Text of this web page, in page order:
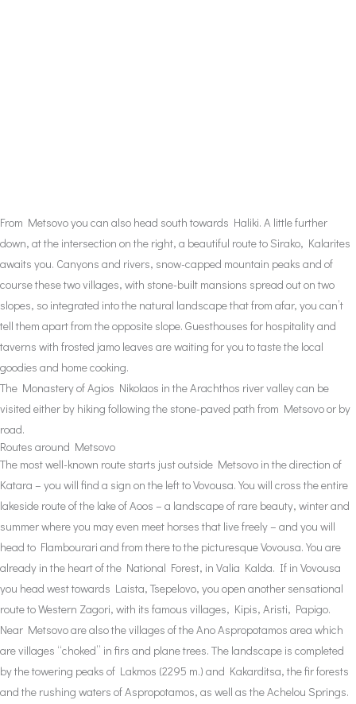
From Metsovo you can also head south towards Haliki. A little further
down, at the intersection on the right, a beautiful route to Sirako, Kalarites
awaits you. Canyons and rivers, snow-capped mountain peaks and of
course these two villages, with stone-built mansions spread out on two
slopes, so integrated into the natural landscape that from afar, you can’t
tell them apart from the opposite slope. Guesthouses for hospitality and
taverns with frosted jamo leaves are waiting for you to taste the local
goodies and home cooking.
The Monastery of Agios Nikolaos in the Arachthos river valley can be
visited either by hiking following the stone-paved path from Metsovo or by
road.
Routes around Metsovo
The most well-known route starts just outside Metsovo in the direction of
Katara – you will find a sign on the left to Vovousa. You will cross the entire
lakeside route of the lake of Aoos – a landscape of rare beauty, winter and
summer where you may even meet horses that live freely – and you will
head to Flambourari and from there to the picturesque Vovousa. You are
already in the heart of the National Forest, in Valia Kalda. If in Vovousa
you head west towards Laista, Tsepelovo, you open another sensational
route to Western Zagori, with its famous villages, Kipis, Aristi, Papigo.
Near Metsovo are also the villages of the Ano Aspropotamos area which
are villages “choked” in firs and plane trees. The landscape is completed
by the towering peaks of Lakmos (2295 m.) and Kakarditsa, the fir forests
and the rushing waters of Aspropotamos, as well as the Achelou Springs.